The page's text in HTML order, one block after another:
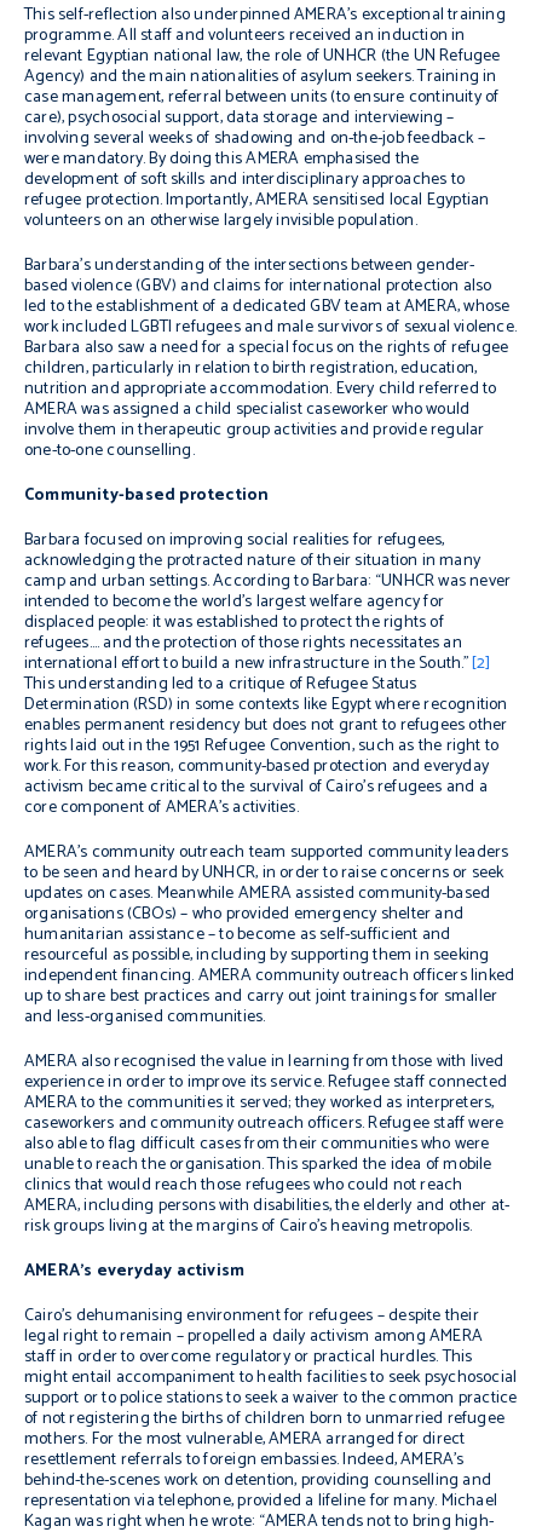
This self-reflection also underpinned AMERA’s exceptional training
programme.All staff and volunteers received an induction in
relevant Egyptian national law, the role of UNHCR (the UN Refugee
Agency) and the main nationalities of asylum seekers. Training in
case management, referral between units (to ensure continuity of
care), psychosocial support, data storage and interviewing –
involving several weeks of shadowing and on-the-job feedback –
were mandatory. By doing this AMERA emphasised the
development of soft skills and interdisciplinary approaches to
refugee protection. Importantly, AMERA sensitised local Egyptian
volunteers on an otherwise largely invisible population.
Barbara’s understanding of the intersections between gender-
based violence (GBV) and claims for international protection also
led to the establishment of a dedicated GBV team at AMERA, whose
work included LGBTI refugees and male survivors of sexual violence.
Barbara also saw a need for a special focus on the rights of refugee
children, particularly in relation to birth registration, education,
nutrition and appropriate accommodation. Every child referred to
AMERA was assigned a child specialist caseworker who would
involve them in therapeutic group activities and provide regular
one-to-one counselling.
Community-based protection
Barbara focused on improving social realities for refugees,
acknowledging the protracted nature of their situation in many
camp and urban settings. According to Barbara: “UNHCR was never
intended to become the world’s largest welfare agency for
displaced people: it was established to protect the rights of
refugees…. and the protection of those rights necessitates an
international effort to build a new infrastructure in the South.”[2]
This understandingled to a critique of Refugee Status
Determination (RSD) in some contexts like Egypt where recognition
enables permanent residency but does not grant to refugees other
rights laid out in the 1951 Refugee Convention, such as the right to
work. For this reason, community-based protection and everyday
activism became critical to the survival of Cairo’s refugees and a
core component of AMERA’s activities.
AMERA’s community outreach team supported community leaders
to be seen and heard by UNHCR, in order to raise concerns or seek
updates on cases. Meanwhile AMERA assisted community-based
organisations (CBOs) – who provided emergency shelter and
humanitarian assistance – to become as self-sufficient and
resourceful as possible, including by supporting them in seeking
independent financing. AMERA community outreach officers linked
up to share best practices and carry out joint trainings for smaller
and less-organised communities.
AMERA also recognised the value in learning from those with lived
experience in order to improve its service. Refugee staff connected
AMERA to the communities it served;they worked as interpreters,
caseworkers and community outreach officers.Refugee staff were
also able to flag difficult cases from their communities who were
unable to reach the organisation. This sparked the idea of mobile
clinics that would reach those refugees who could not reach
AMERA, including persons with disabilities, the elderly and other at-
risk groups living at the margins of Cairo’s heaving metropolis.
AMERA’s everyday activism
Cairo’s dehumanising environment for refugees – despite their
legal right to remain – propelled a daily activism among AMERA
staff in order to overcome regulatory or practical hurdles. This
might entail accompaniment to health facilities to seek psychosocial
support or to police stations to seek a waiver to the common practice
of not registering the births of children born to unmarried refugee
mothers.For the most vulnerable, AMERA arranged for direct
resettlement referrals to foreign embassies. Indeed, AMERA’s
behind-the-scenes work on detention, providing counselling and
representation via telephone, provided a lifeline for many. Michael
Kagan was right when he wrote: “AMERA tends not to bring high-